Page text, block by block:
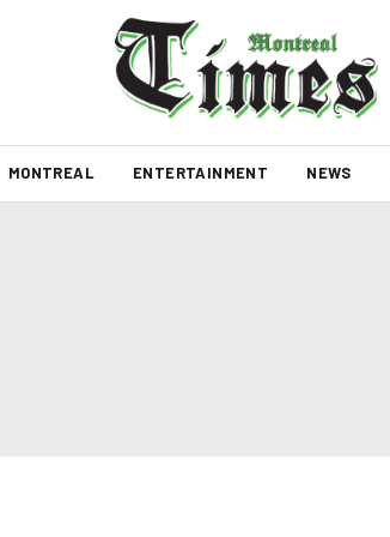
MONTREAL ENTERTAINMENT NEWS